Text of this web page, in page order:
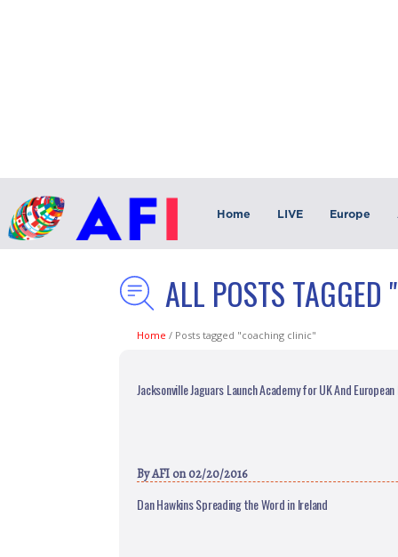
Home LIVE Europe
ALL POSTS
Home / Posts tagged "coaching clinic"
Jacksonville Jaguars Launch Academy for UK And
ByAFI on 02/20/2016
Dan Hawkins Spreading the Word in Ireland